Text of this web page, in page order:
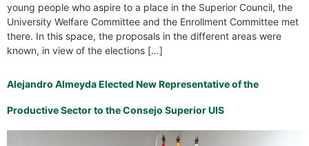
young people who aspire to a place in the Superior Council, the
University Welfare Committee and the Enrollment Committee met
there. In this space, the proposals in the different areas were
known, in view of the elections […]
Alejandro Almeyda Elected New Representative of the
Productive Sector to the Consejo Superior UIS